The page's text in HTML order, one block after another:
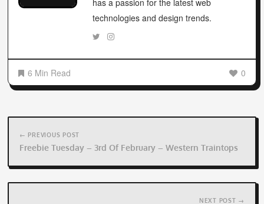
technologies and design trends.
6 Min Read 0
Post
navigation
← PREVIOUS POST
Freebie Tuesday – 3rd Of February – Western Traintops
NEXT POST →